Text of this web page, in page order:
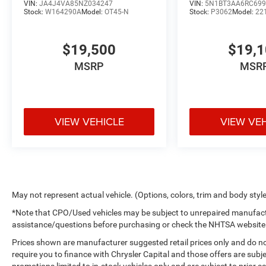
VIN: JA4J4VA85NZ034247
Stock: W164290AModel: OT45-N
$19,500
MSRP
VIEW VEHICLE
VIN:
Stock: P3062Model:
VIEW
May not represent actual vehicle. (Options, colors, trim and body
*Note that CPO/Used vehicles may be subject to unrepaired
assistance/questions before purchasing or check the NHTSA
Prices shown are manufacturer suggested retail prices only and do
require you to finance with Chrysler Capital and those offers are